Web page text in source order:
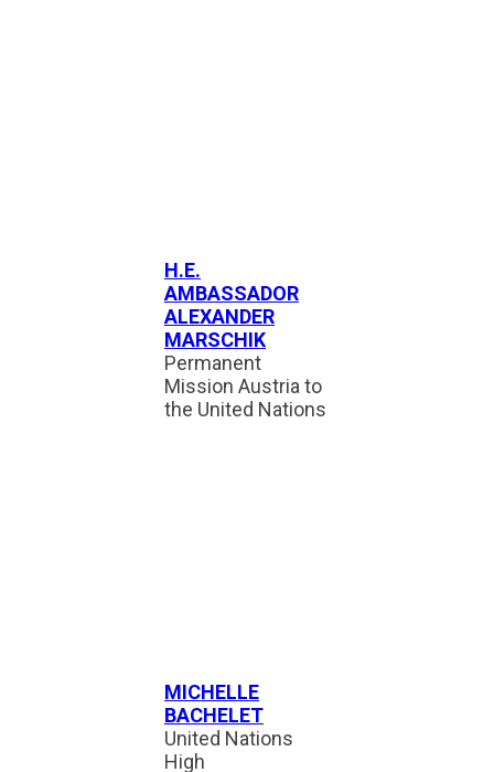
H.E.
AMBASSADOR
ALEXANDER
MARSCHIK
Permanent
Mission Austria to
the United Nations
MICHELLE
BACHELET
United Nations
High